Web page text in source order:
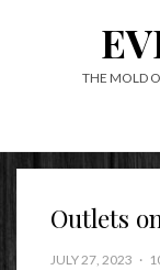
THE MOLD
Outlets
JULY 27, 2023